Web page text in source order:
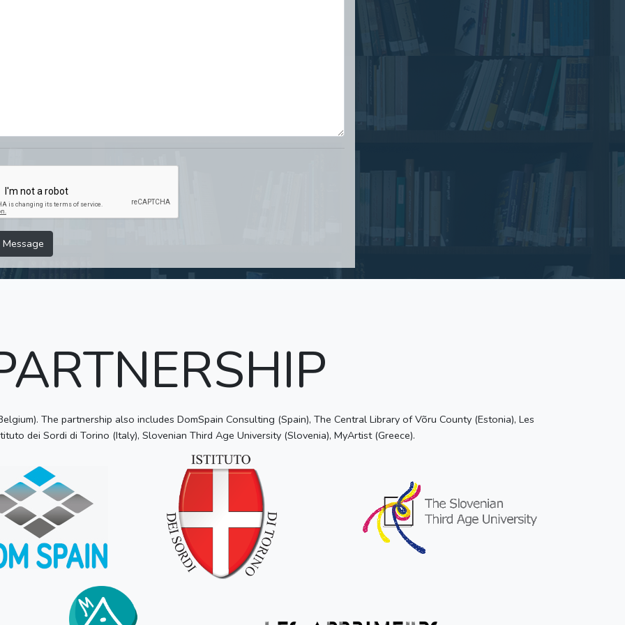
Message
The partnership also includes DomSpain Consulting (Spain), The Central Library of Võru County (Estonia), Les
dei Sordi di Torino (Italy), Slovenian Third Age University (Slovenia), MyArtist (Greece).